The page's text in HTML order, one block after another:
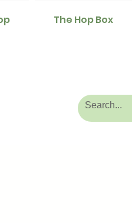
The Hop Box